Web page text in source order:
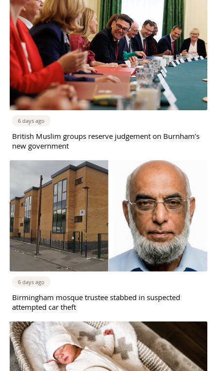
6 days ago
British Muslim groups reserve judgement on Burnham’s
new government
6 days ago
Birmingham mosque trustee stabbed in suspected
attempted car theft